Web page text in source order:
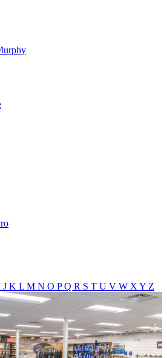
J K L M N O PQ R S T U V W X Y Z